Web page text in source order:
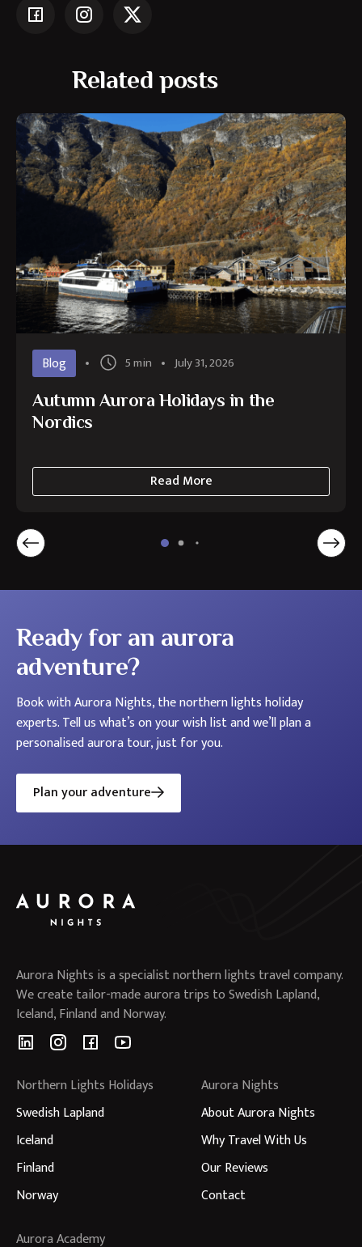
Related posts
Blog 5 min
July 31, 2026
Autumn Aurora Holidays in the
Nordics
Read More
about
Holidays
in
Nordics
Ready for an aurora
adventure?
Book with Aurora Nights, the northern lights holiday
experts. Tell us what’s on your wish list and we’ll plan a
personalised aurora tour, just for you.
Plan your adventure
Aurora Nights is a specialist northern lights travel company.
We create tailor-made aurora trips to Swedish Lapland,
Iceland, Finland and Norway.
Northern Lights Holidays
Swedish Lapland
Iceland
Finland
Norway
Aurora Nights
About Aurora Nights
Why Travel With Us
Our Reviews
Contact
Aurora Academy